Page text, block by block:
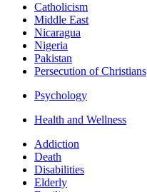
Catholicism
Middle East
Nicaragua
Nigeria
Pakistan
Persecution of Christians
Psychology
Health and Wellness
Addiction
Death
Disabilities
Elderly